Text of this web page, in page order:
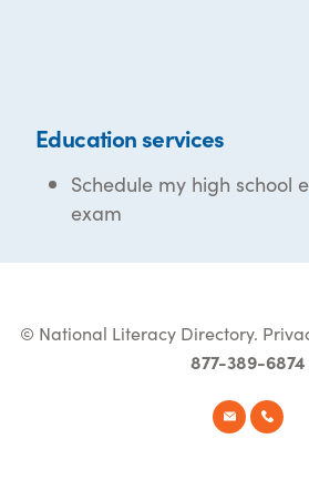
Education services
Schedule my high school
exam
© National Literacy Directory.
877-389-6874